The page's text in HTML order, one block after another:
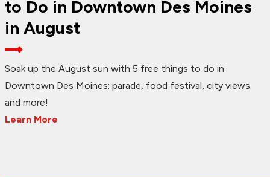
to Do in Downtown Des Moines
in August
Soak up the August sun with 5 free things to do in
Downtown Des Moines: parade, food festival, city views
and more!
Learn More